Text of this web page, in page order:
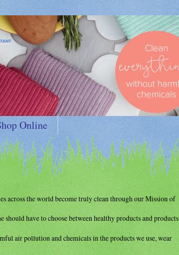
Online
across the world become truly clean throughour Mission of
should have to choose betweenhealthy products and products
air pollution and chemicals in theproducts we use, wear